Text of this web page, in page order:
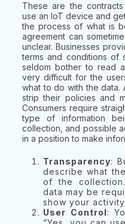
These are the
use an IoT device and
the process of what is
agreement can
unclear. Businesses
terms and conditions of
seldom bother to read
very difficult for the
what to do with the data.
strip their policies and
Consumers require
type of information
collection, and possible
in a position to make
Transparency:
describe what
of the
data may be
show your
User Control: